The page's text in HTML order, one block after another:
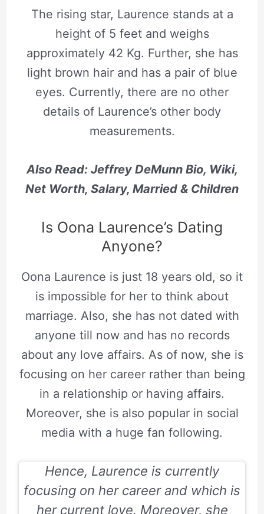
The rising star, Laurence stands at a
height of 5 feet and weighs
approximately 42 Kg. Further, she has
light brown hair and has a pair of blue
eyes. Currently, there are no other
details of Laurence’s other body
measurements.
Also Read: Jeffrey DeMunn Bio, Wiki,
Net Worth, Salary, Married & Children
Is Oona Laurence’s Dating
Anyone?
Oona Laurence is just 18 years old, so it
is impossible for her to think about
marriage. Also, she has not dated with
anyone till now and has no records
about any love affairs. As of now, she is
focusing on her career rather than being
in a relationship or having affairs.
Moreover, she is also popular in social
media with a huge fan following.
Hence, Laurence is currently
focusing on her career and which is
her current love. Moreover, she